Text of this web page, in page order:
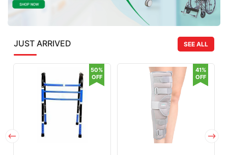
JUST ARRIVED SEE ALL
50%
OFF
41%
OFF